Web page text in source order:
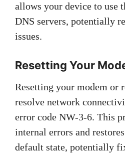
allows your device to use
DNS servers, potentially
issues.
Resetting Your
Resetting your modem or
resolve network
error code NW-3-6. This
internal errors and
default state, potentially